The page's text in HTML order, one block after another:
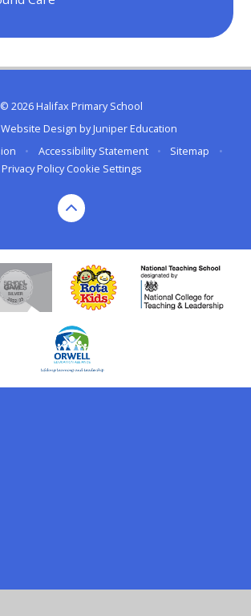
© 2026 Halifax Primary School
Design byJuniper Education
• Accessibility Statement • Sitemap
•
Privacy Policy Cookie Settings